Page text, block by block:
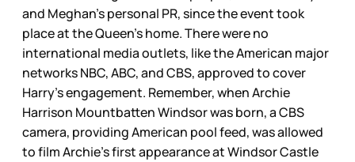
and Meghan’s personal PR, since the event took
place at the Queen’s home. There were no
international media outlets, like the American major
networks NBC, ABC, and CBS, approved to cover
Harry’s engagement. Remember, when Archie
Harrison Mountbatten Windsor was born, a CBS
camera, providing American pool feed, was allowed
to film Archie’s first appearance at Windsor Castle